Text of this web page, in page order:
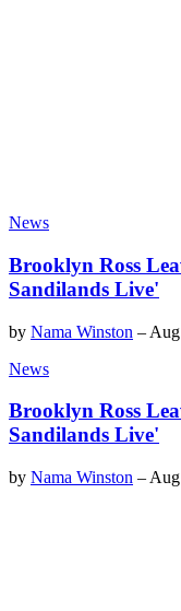
News
Brooklyn Ross
Sandilands Live'
by Nama Winston –
News
Brooklyn Ross
Sandilands Live'
by Nama Winston –